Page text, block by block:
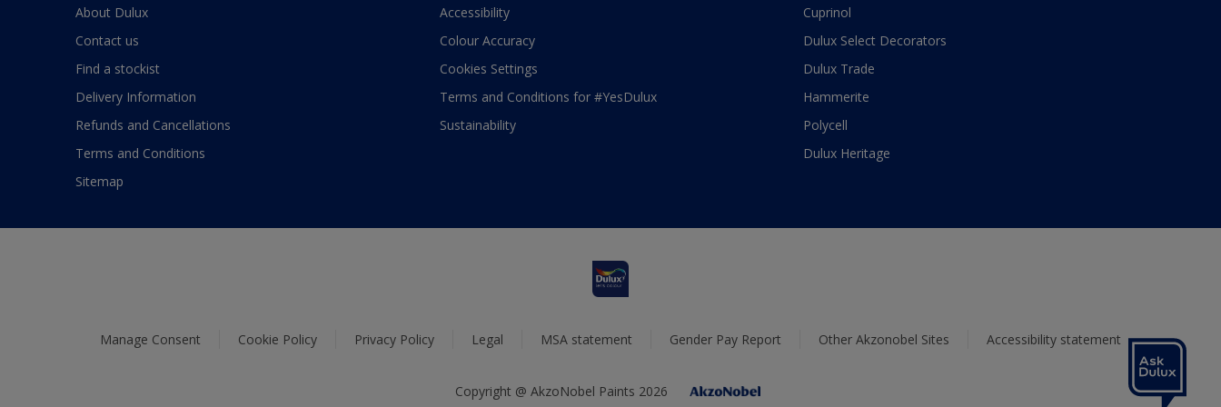
About Dulux
Contact us
Find a stockist
Delivery Information
Refunds and Cancellations
Terms and Conditions
Sitemap
Accessibility
Colour Accuracy
Cookies Settings
Terms and Conditions for #YesDulux
Sustainability
Cuprinol
Dulux Select Decorators
Dulux Trade
Hammerite
Polycell
Dulux Heritage
Manage Consent Cookie Policy Privacy Policy Legal MSA statement Gender Pay Report Other Akzonobel Sites Accessibility statement
Copyright @ AkzoNobel Paints 2026